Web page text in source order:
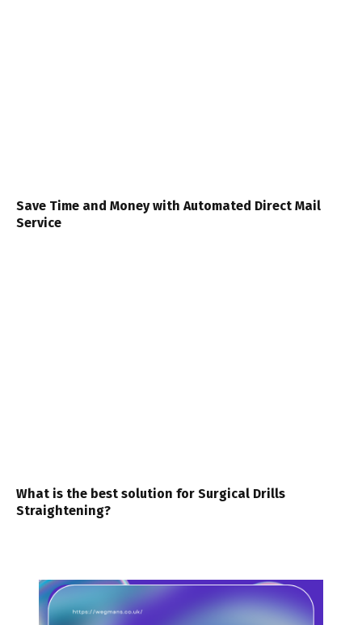
Save Time and Money with Automated Direct Mail
Service
What is the best solution for Surgical Drills
Straightening?